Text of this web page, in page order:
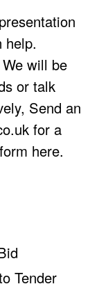
help.
will be
or talk
Send an
for a
here.
Tender